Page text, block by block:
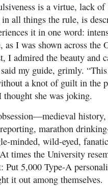
is a virtue, lack of
in all things the rule, is
it in one word:
I was shown across the
I admired the beauty and
my guide, grimly.
a knot of guilt in the
she was joking.
history,
marathon
minded, wild-eyed,
times the University
Put 5,000 Type-A
it out among themselves.